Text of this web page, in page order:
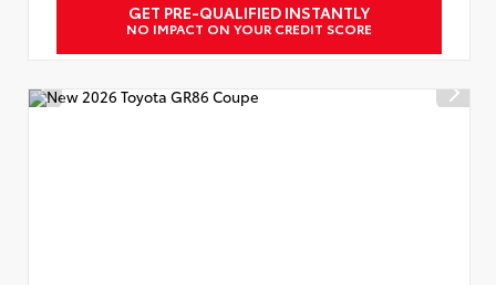
GET PRE-QUALIFIED INSTANTLY
NO IMPACT ON YOUR CREDIT SCORE